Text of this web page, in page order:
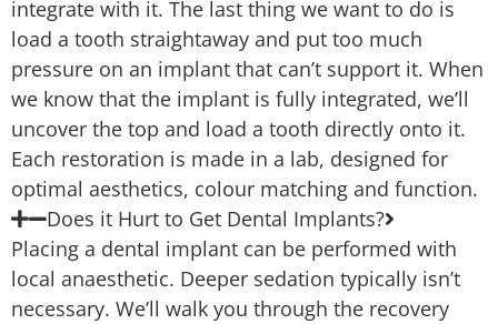
integrate with it. The last thing we want to do is
load a tooth straightaway and put too much
pressure on an implant that can’t support it. When
we know that the implant is fully integrated, we’ll
uncover the top and load a tooth directly onto it.
Each restoration is made in a lab, designed for
optimal aesthetics, colour matching and function.
Does it Hurt to Get Dental Implants?
Placing a dental implant can be performed with
local anaesthetic. Deeper sedation typically isn’t
necessary. We’ll walk you through the recovery